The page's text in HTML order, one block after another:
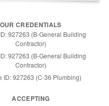
OUR CREDENTIALS
927263 (B-General Building
Contractor)
927263 (B-General Building
Contractor)
ID: 927263 (C-36 Plumbing)
ACCEPTING